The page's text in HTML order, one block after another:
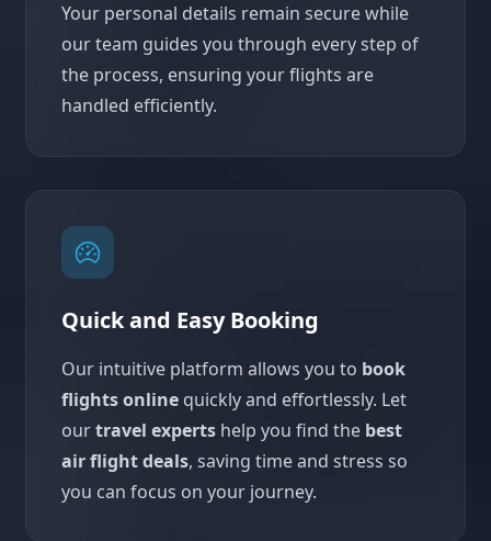
Your personal details remain secure while
our team guides you through every step of
the process, ensuring your flights are
handled efficiently.
Quick and Easy Booking
Our intuitive platform allows you to book
flights online quickly and effortlessly. Let
ourtravel experts help you find the best
air flight deals, saving time and stress so
you can focus on your journey.